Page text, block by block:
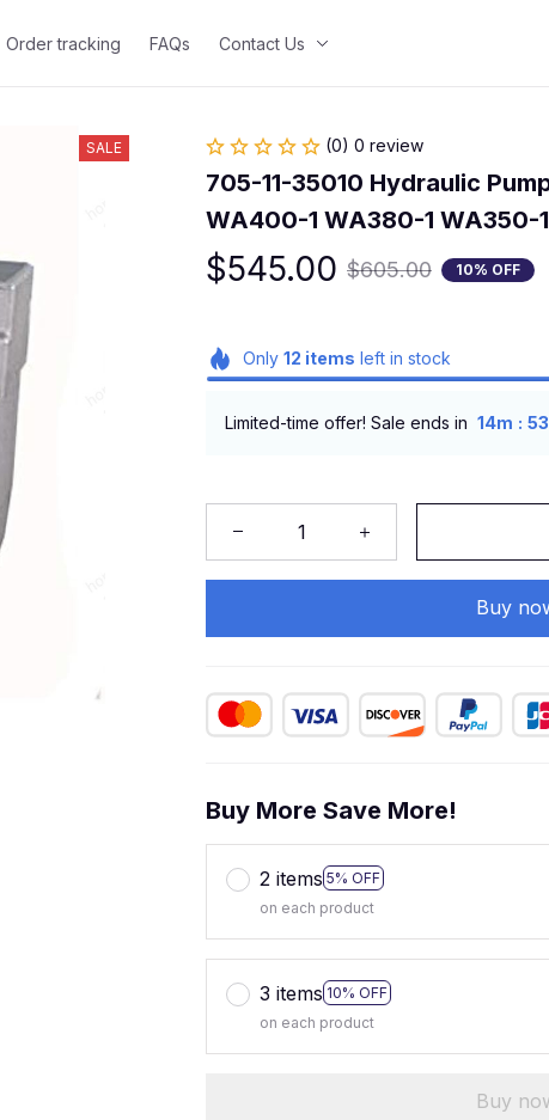
Order tracking FAQs Contact Us
SALE (0) 0 review
705-11-35010 Hydraulic
WA400-1 WA380-1 WA350-
$545.00 $605.00 10% OFF
Only 12 items left in stock
Limited-time offer! Sale ends in 14m :
Buy
Buy More Save More!
2 items 5% OFF
on each product
3 items 10% OFF
on each product
Buy